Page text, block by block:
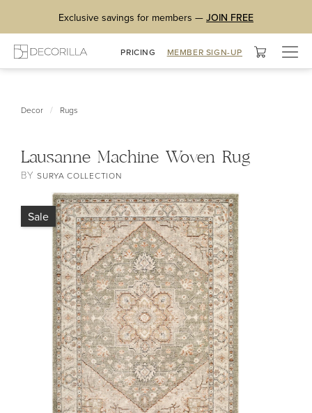
Exclusive savings for members — JOIN FREE
PRICING MEMBER SIGN-UP
Decor / Rugs
Lausanne Machine Woven Rug
BYSURYA COLLECTION
Sale